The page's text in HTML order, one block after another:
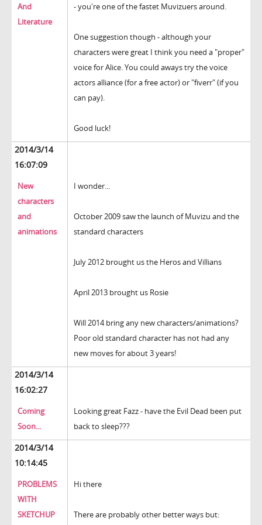
And
Literature
- you're one of the fastet Muvizuers around.
One suggestion though - although your
characters were great I think you need a "proper"
voice for Alice. You could aways try the voice
actors alliance (for a free actor) or "fiverr" (if you
can pay).
Good luck!
2014/3/14
16:07:09
New
characters
and
animations
I wonder...
October 2009 saw the launch of Muvizu and the
standard characters
July 2012 brought us the Heros and Villians
April 2013 brought us Rosie
Will 2014 bring any new characters/animations?
Poor old standard character has not had any
new moves for about 3 years!
2014/3/14
16:02:27
Coming
Soon...
Looking great Fazz - have the Evil Dead been put
back to sleep???
2014/3/14
10:14:45
PROBLEMS
WITH
SKETCHUP
Hi there
There are probably other better ways but: